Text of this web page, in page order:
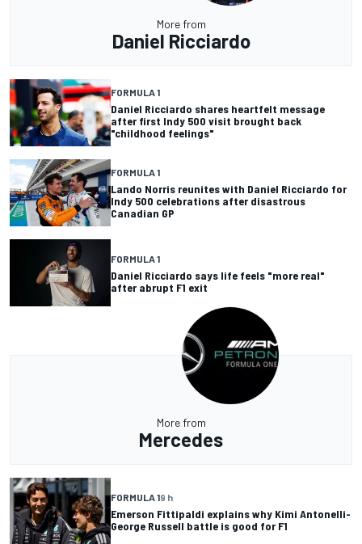
More from
Daniel Ricciardo
FORMULA 1
Daniel Ricciardo shares heartfelt message
after first Indy 500 visit brought back
"childhood feelings"
FORMULA 1
Lando Norris reunites with Daniel Ricciardo for
Indy 500 celebrations after disastrous
Canadian GP
FORMULA 1
Daniel Ricciardo says life feels "more real"
after abrupt F1 exit
More from
Mercedes
FORMULA 19 h
Emerson Fittipaldi explains why Kimi Antonelli-
George Russell battle is good for F1